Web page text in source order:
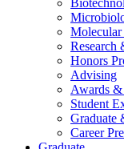
Molecular
Research
Honors
Advising
Awards &
Student
Graduate
Career